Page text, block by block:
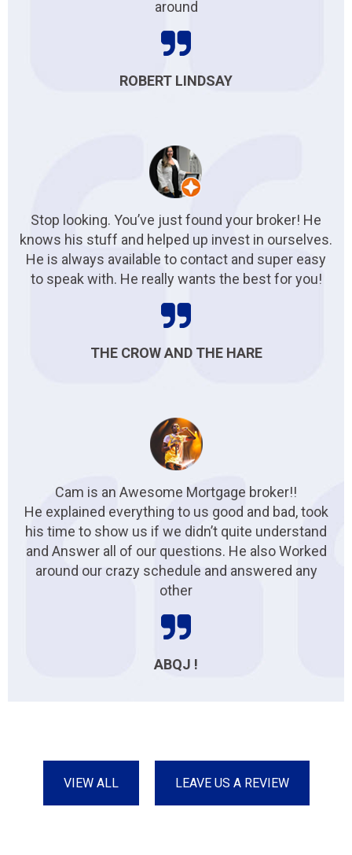
around
ROBERT LINDSAY
Stop looking. You’ve just found your broker! He
knows his stuff and helped up invest in ourselves.
He is always available to contact and super easy
to speak with. He really wants the best for you!
THE CROW AND THE HARE
Cam is an Awesome Mortgage broker!!
He explained everything to us good and bad, took
his time to show us if we didn’t quite understand
and Answer all of our questions. He also Worked
around our crazy schedule and answered any
other
ABQJ !
VIEW ALL LEAVE US A REVIEW